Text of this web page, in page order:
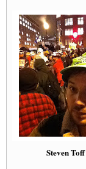
Steven Toff